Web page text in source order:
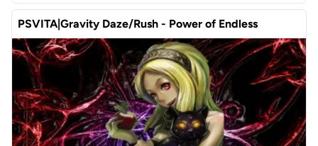
PSVITA|Gravity Daze/Rush - Power of Endless